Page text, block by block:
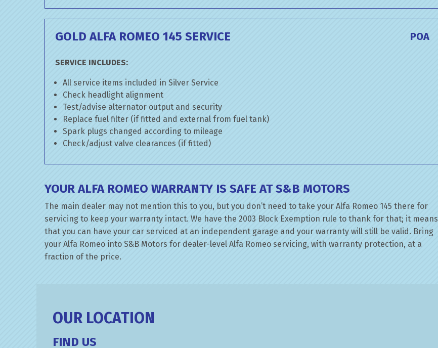
GOLD ALFA ROMEO 145 SERVICE POA
SERVICE INCLUDES:
All service items included in Silver Service
Check headlight alignment
Test/advise alternator output and security
Replace fuel filter (if fitted and external from fuel tank)
Spark plugs changed according to mileage
Check/adjust valve clearances (if fitted)
YOUR ALFA ROMEO WARRANTY IS SAFE AT S&B MOTORS
The main dealer may not mention this to you, but you don’t need to take your Alfa Romeo 145 there for
servicing to keep your warranty intact. We have the 2003 Block Exemption rule to thank for that; it means
that you can have your car serviced at an independent garage and your warranty will still be valid. Bring
your Alfa Romeo into S&B Motors for dealer-level Alfa Romeo servicing, with warranty protection, at a
fraction of the price.
OUR LOCATION
FIND US